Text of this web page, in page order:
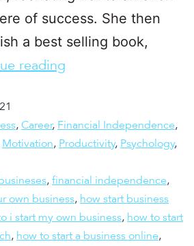
of success. She then
a best selling book,
reading
, Career, Financial Independence,
Motivation, Productivity, Psychology,
, financial independence,
own business, how start business
i start my own business, how to start
, how to start a business online,